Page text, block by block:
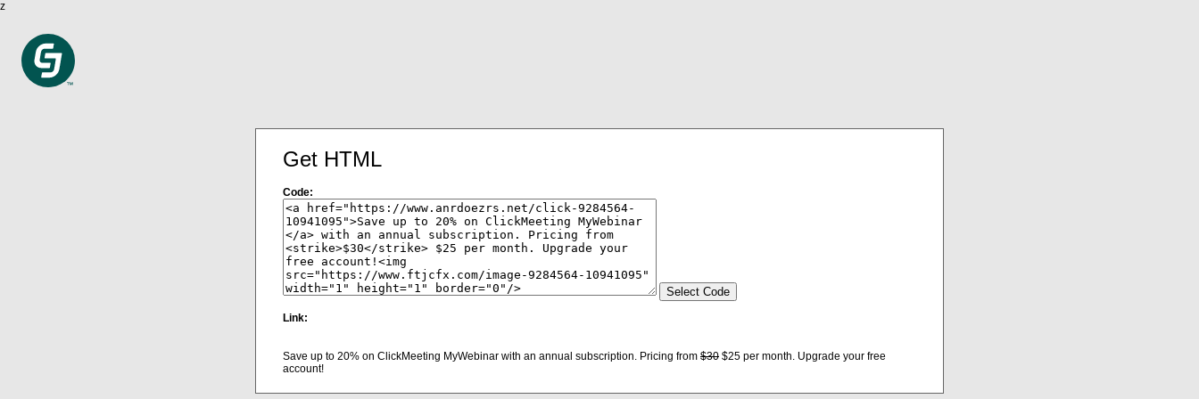
z
Get HTML
Code:
Link:
Save up to 20% on ClickMeeting MyWebinar with an annual subscription. Pricing from $30 $25 per month. Upgrade your free
account!